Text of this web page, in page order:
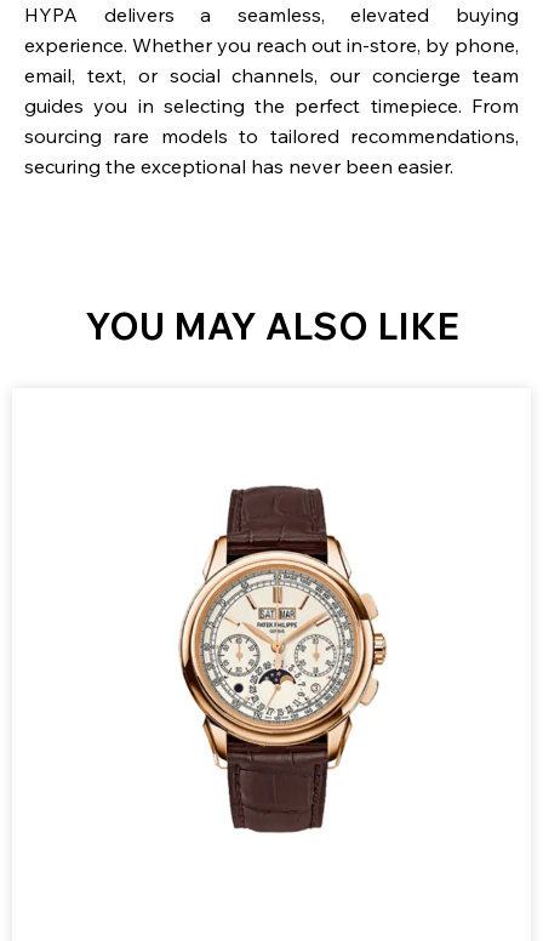
HYPA delivers a seamless, elevated buying
experience. Whether you reach out in-store, by phone,
email, text, or social channels, our concierge team
guides you in selecting the perfect timepiece. From
sourcing rare models to tailored recommendations,
securing the exceptional has never been easier.
YOU MAY ALSO LIKE